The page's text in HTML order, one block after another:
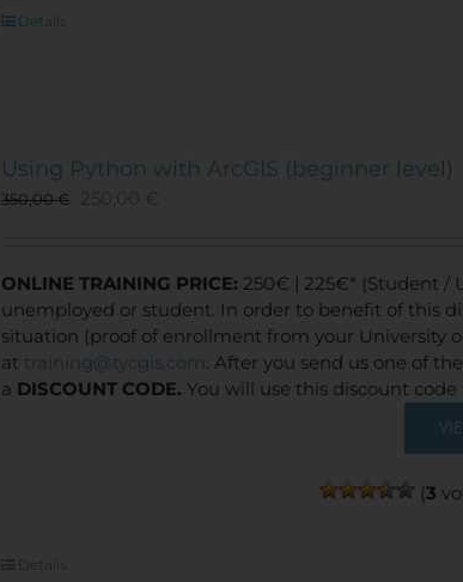
Details
Using Python with ArcGIS (beginner level)
350,00€ 250,00 €
ONLINE TRAINING PRICE: 250€ | 225€* (Student /
unemployed or student. In order to benefit of this
situation (proof of enrollment from your University
at training@tycgis.com. After you send us one of
a DISCOUNT CODE. You will use this discount
(3
Details